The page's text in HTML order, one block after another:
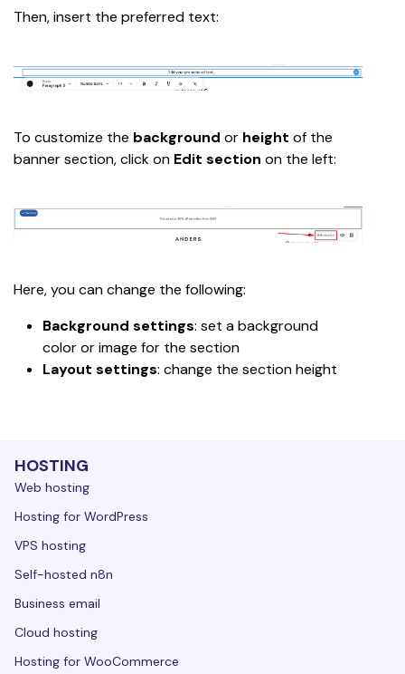
Then, insert the preferred text:
To customize the background or height of the
banner section, click on Edit section on the left:
Here, you can change the following:
Background settings: set a background
color or image for the section
Layout settings: change the section height
HOSTING
Web hosting
Hosting for WordPress
VPS hosting
Self-hosted n8n
Business email
Cloud hosting
Hosting for WooCommerce